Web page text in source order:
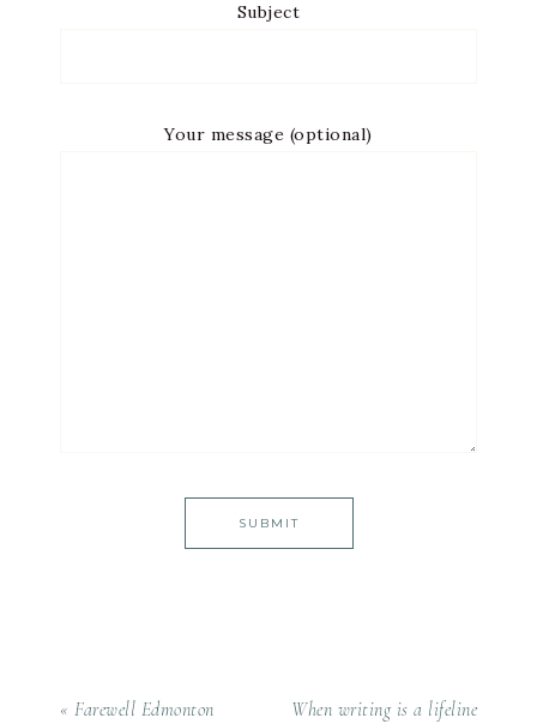
Subject
Your message (optional)
« Farewell Edmonton
When writing is a lifeline